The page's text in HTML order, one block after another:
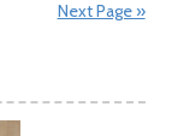
Next Page »